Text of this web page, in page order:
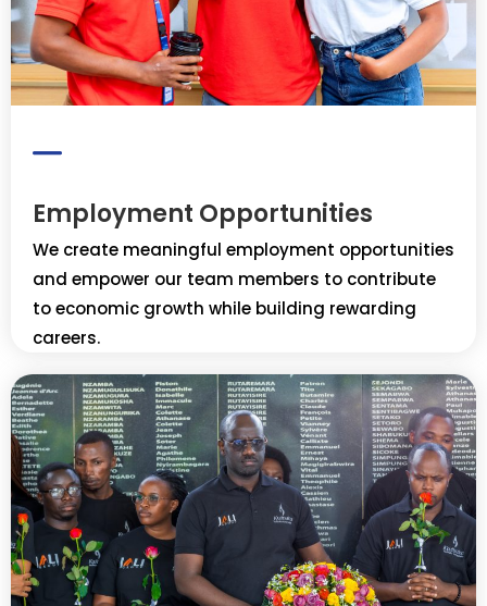
Employment Opportunities
We create meaningful employment opportunities
and empower our team members to contribute
to economic growth while building rewarding
careers.